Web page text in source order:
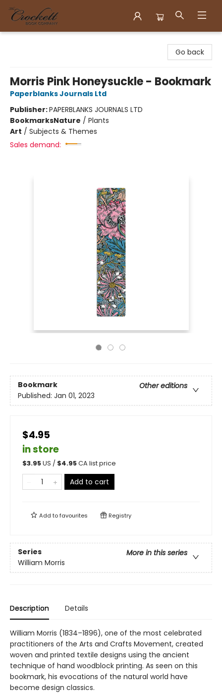
Go back
Morris Pink Honeysuckle - Bookmark
Paperblanks Journals Ltd
Publisher:PAPERBLANKS JOURNALS LTD
BookmarksNature / Plants
Art / Subjects & Themes
Sales demand:
Bookmark
Other editions
Published: Jan 01, 2023
$4.95
in store
$3.95US / $4.95CA list price
Add to cart
Add tofavourites Registry
Series
More in this series
William Morris
Description Details
William Morris (1834–1896), one of the most celebrated
practitioners of the Arts and Crafts Movement, created
woven and printed textile designs using the ancient
technique of hand woodblock printing. As seen on this
bookmark, his evocations of the natural world have
become design classics.